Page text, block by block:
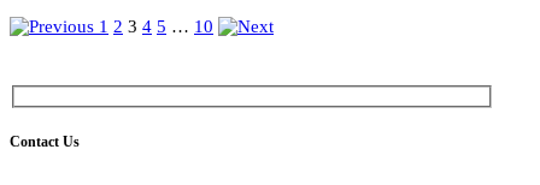
1 2 3 4 5 … 10
Contact Us